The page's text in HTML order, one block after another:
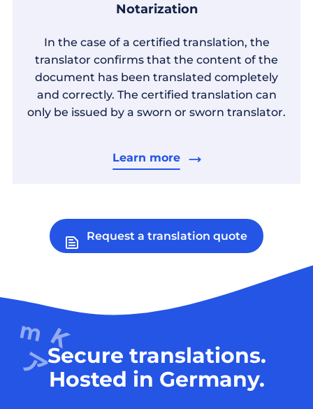
Notarization
In the case of a certified translation, the
translator confirms that the content of the
document has been translated completely
and correctly. The certified translation can
only be issued by a sworn or sworn translator.
Learn more
Request a translation quote
Secure translations.
Hosted in Germany.